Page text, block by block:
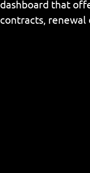
dashboard that
contracts,